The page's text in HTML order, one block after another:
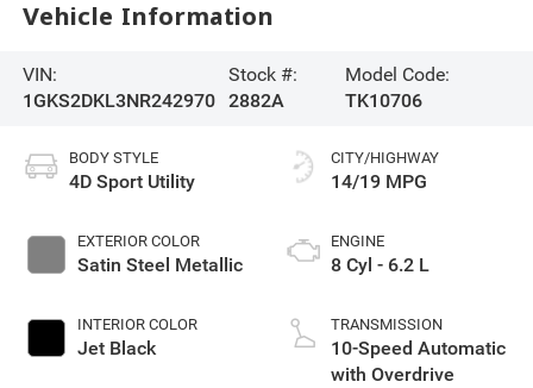
Vehicle Information
VIN:
1GKS2DKL3NR242970
Stock #:
2882A
Model Code:
TK10706
BODY STYLE
4D Sport Utility
EXTERIOR COLOR
Satin Steel Metallic
INTERIOR COLOR
Jet Black
CITY/HIGHWAY
14/19 MPG
ENGINE
8 Cyl - 6.2 L
TRANSMISSION
10-Speed Automatic
with Overdrive